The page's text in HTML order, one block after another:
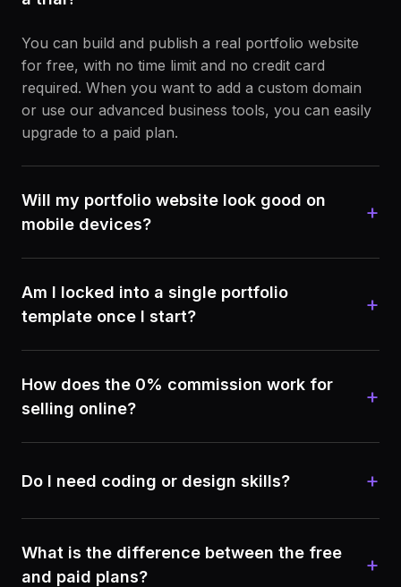
You can build and publish a real portfolio website
for free, with no time limit and no credit card
required. When you want to add a custom domain
or use our advanced business tools, you can easily
upgrade to a paid plan.
Will my portfolio website look good on
mobile devices?
+
Am I locked into a single portfolio
template once I start?
+
How does the 0% commission work for
selling online?
+
Do I need coding or design skills? +
What is the difference between the free
and paid plans?
+